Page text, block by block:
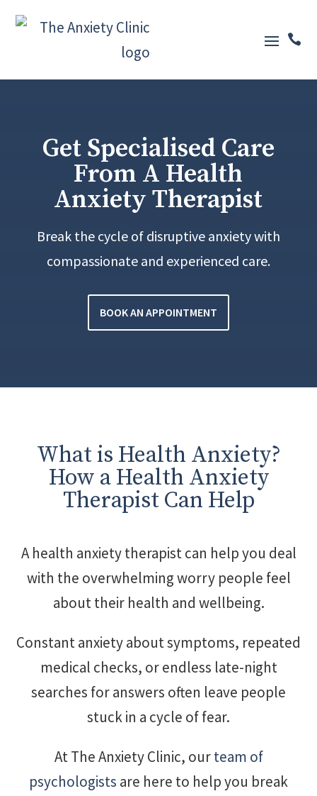

Get Specialised Care
From A Health
Anxiety Therapist
Break the cycle of disruptive anxiety with
compassionate and experienced care.
BOOK AN APPOINTMENT
What is Health Anxiety?
How a Health Anxiety
Therapist Can Help
A health anxiety therapist can help you deal
with the overwhelming worry people feel
about their health and wellbeing.
Constant anxiety about symptoms, repeated
medical checks, or endless late-night
searches for answers often leave people
stuck in a cycle of fear.
At The Anxiety Clinic, ourteam of
psychologists are here to help you break